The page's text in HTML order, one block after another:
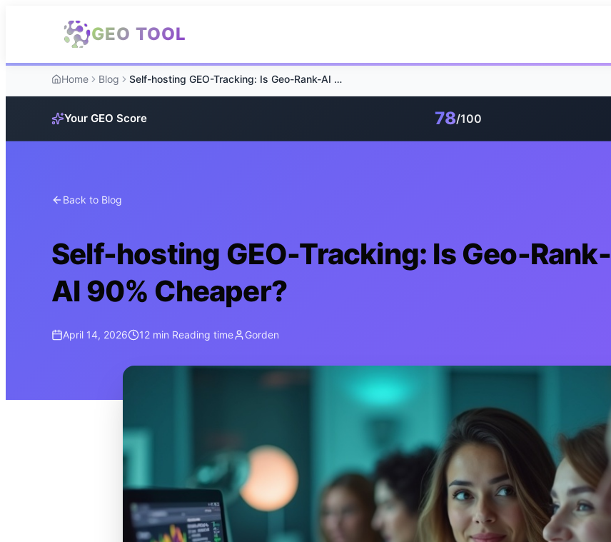
GEO TOOL
Home Blog Self-hosting GEO-Tracking: Is Geo-Rank-AI 90% Cheaper?
Your GEO Score 78/100
Back to Blog
Self-hosting GEO-Tracking: Is Geo-Rank-
AI 90% Cheaper?
April 14, 2026 12 min Reading time Gorden